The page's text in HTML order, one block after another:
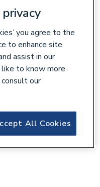
Manifold
you agree to the
to enhance site
assist in our
to know more
our
All Cookies